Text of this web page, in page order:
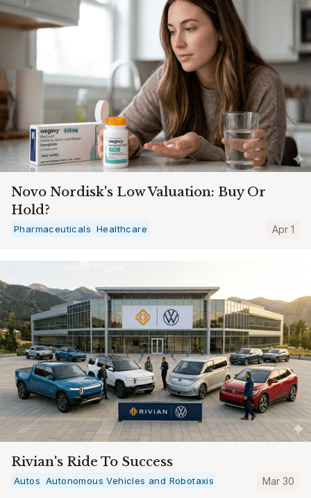
Novo Nordisk's Low Valuation: Buy Or
Hold?
Pharmaceuticals Healthcare Apr 1
Rivian's Ride To Success
Autos Autonomous Vehicles and Robotaxis Mar 30